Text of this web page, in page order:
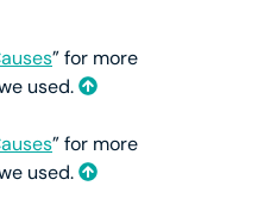
” for more
used.
” for more
used.